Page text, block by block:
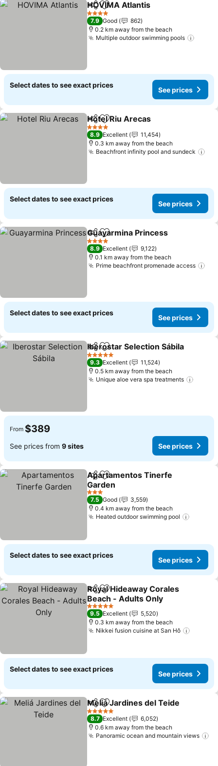
ShareAdd to favorites
HOVIMA Atlantis
4 Stars
7.9 Good
862
0.2 km away from the beach
Multiple outdoor swimming pools
Select dates to see exact prices
See prices
ShareAdd to favorites
Hotel Riu Arecas
4 Stars
8.9 Excellent
11,454
0.3 km away from the beach
Beachfront infinity pool and sundeck
Select dates to see exact prices
See prices
ShareAdd to favorites
Guayarmina Princess
4 Stars
8.9 Excellent
9,122
0.1 km away from the beach
Prime beachfront promenade access
Select dates to see exact prices
See prices
ShareAdd to favorites
Iberostar Selection Sábila
5 Stars
9.3 Excellent
11,524
0.5 km away from the beach
Unique aloe vera spa treatments
From $389
See prices from 9 sites See prices
ShareAdd to favorites
Apartamentos Tinerfe
Garden
See prices
3 Stars
7.5 Good
3,559
0.4 km away from the beach
Heated outdoor swimming pool
Select dates to see exact prices
See prices
ShareAdd to favorites
Royal Hideaway Corales
Beach - Adults Only
See prices
5 Stars
9.5 Excellent
5,520
0.3 km away from the beach
Nikkei fusion cuisine at San Hô
Select dates to see exact prices
See prices
ShareAdd to favorites
Meliá Jardines del Teide
5 Stars
8.7 Excellent
6,052
0.6 km away from the beach
Panoramic ocean and mountain views